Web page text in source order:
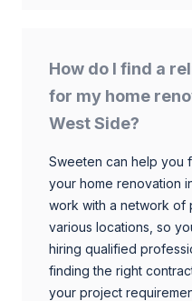
How do I find a
for my home
West Side?
Sweeten can help you
your home renovation
work with a network of
various locations, so
hiring qualified
finding the right
your project